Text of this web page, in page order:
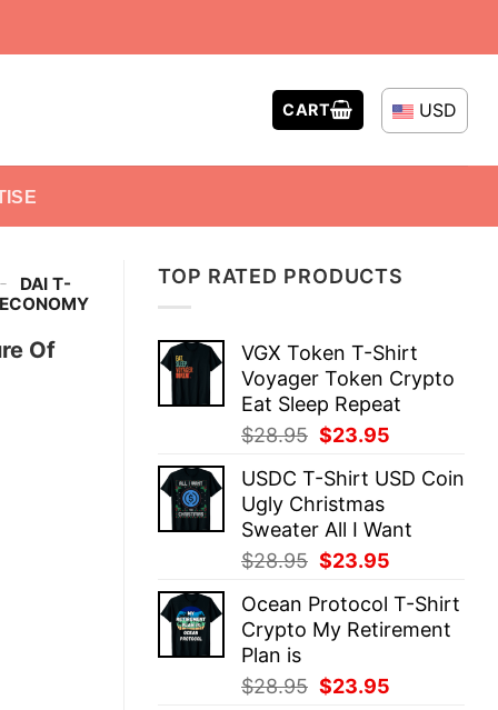
CART USD
TOP RATED PRODUCTS
VGX Token T-Shirt
Voyager Token Crypto
Eat Sleep Repeat
$28.95 Original
was:
$28.95.
$23.95
is:
USDC T-Shirt USD Coin
Ugly Christmas
Sweater All I Want
$28.95 Original
was:
$28.95.
$23.95
is:
$23.95.
Ocean Protocol T-Shirt
Crypto My Retirement
Plan is
$28.95 Original
$23.95
-
DAI T-
Of